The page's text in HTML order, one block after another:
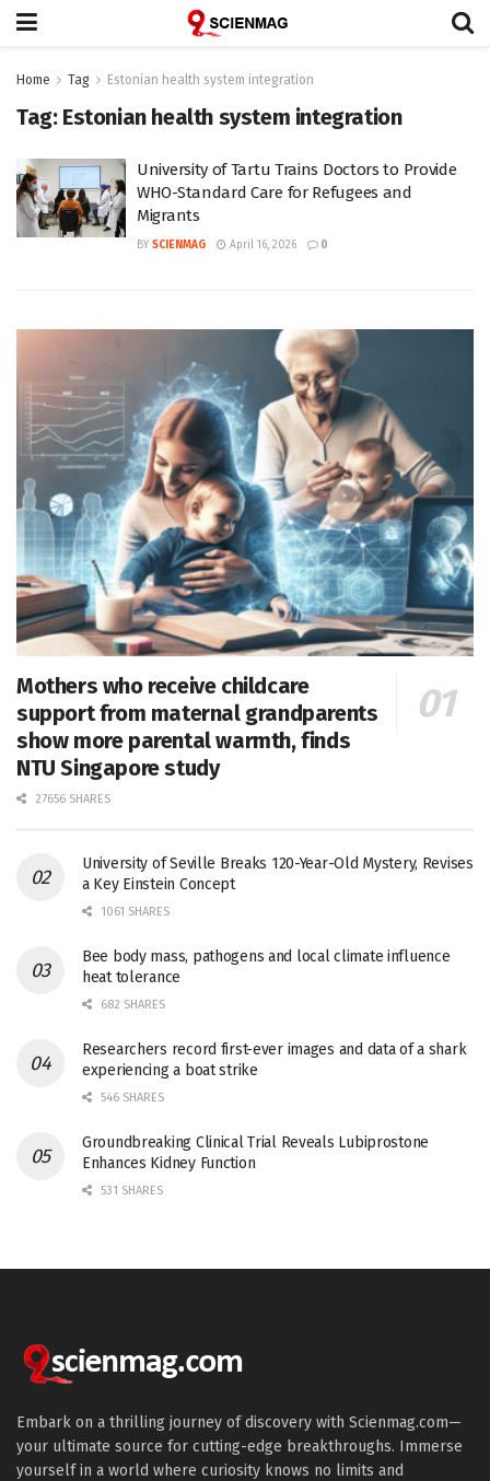
Home Tag Estonian health system integration
Tag: Estonian health system integration
University of Tartu Trains Doctors to Provide
WHO-Standard Care for Refugees and
Migrants
BY SCIENMAG April 16, 2026 0
Mothers who receive childcare
support from maternal grandparents
show more parental warmth, finds
NTU Singapore study
27656 SHARES
University of Seville Breaks 120-Year-Old Mystery, Revises
a Key Einstein Concept
1061 SHARES
Bee body mass, pathogens and local climate influence
heat tolerance
682 SHARES
Researchers record first-ever images and data of a shark
experiencing a boat strike
546 SHARES
Groundbreaking Clinical Trial Reveals Lubiprostone
Enhances Kidney Function
531 SHARES
Embark on a thrilling journey of discovery with Scienmag.com—
your ultimate source for cutting-edge breakthroughs. Immerse
yourself in a world where curiosity knows no limits and